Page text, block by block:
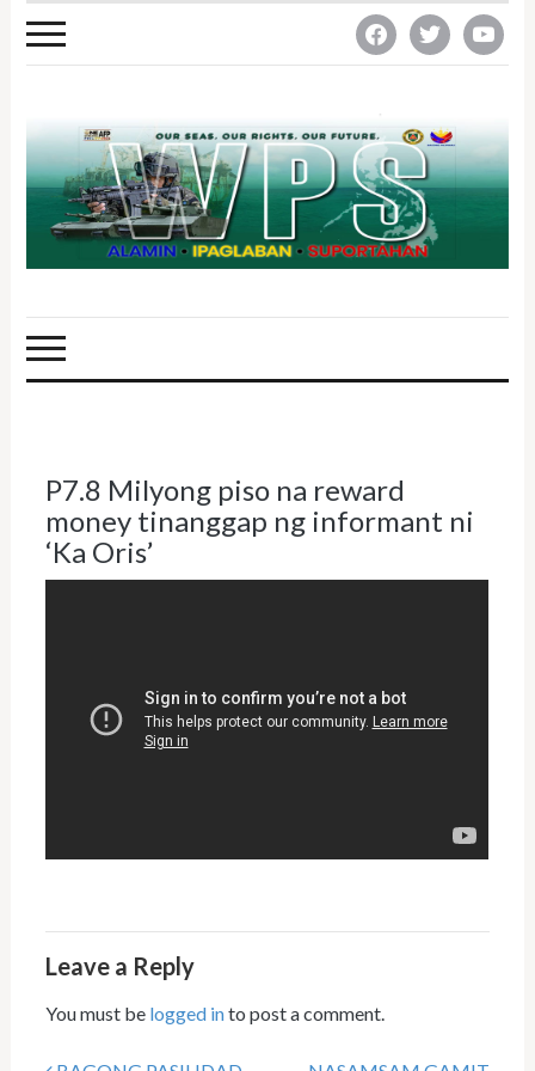
facebooktwitter youtube
P7.8 Milyong piso na reward
money tinanggap ng informant ni
‘Ka Oris’
Leave a Reply
You must be logged into post a comment.